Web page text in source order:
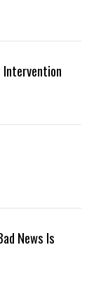
Intervention
News Is